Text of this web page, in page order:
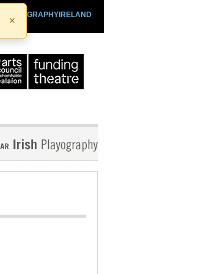
×
PLAYOGRAPHYIRELAND